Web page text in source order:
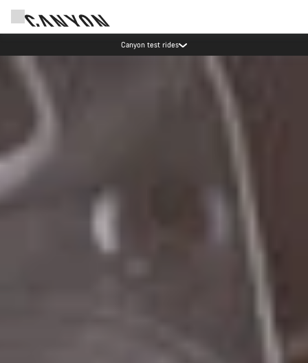
Save with the Canyon newsletter